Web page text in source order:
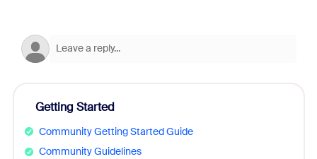
Getting Started
Community Getting Started Guide
Community Guidelines